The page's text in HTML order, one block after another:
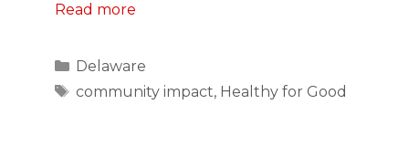
Read more
Categories
Delaware
Tags
community impact, Healthy for Good